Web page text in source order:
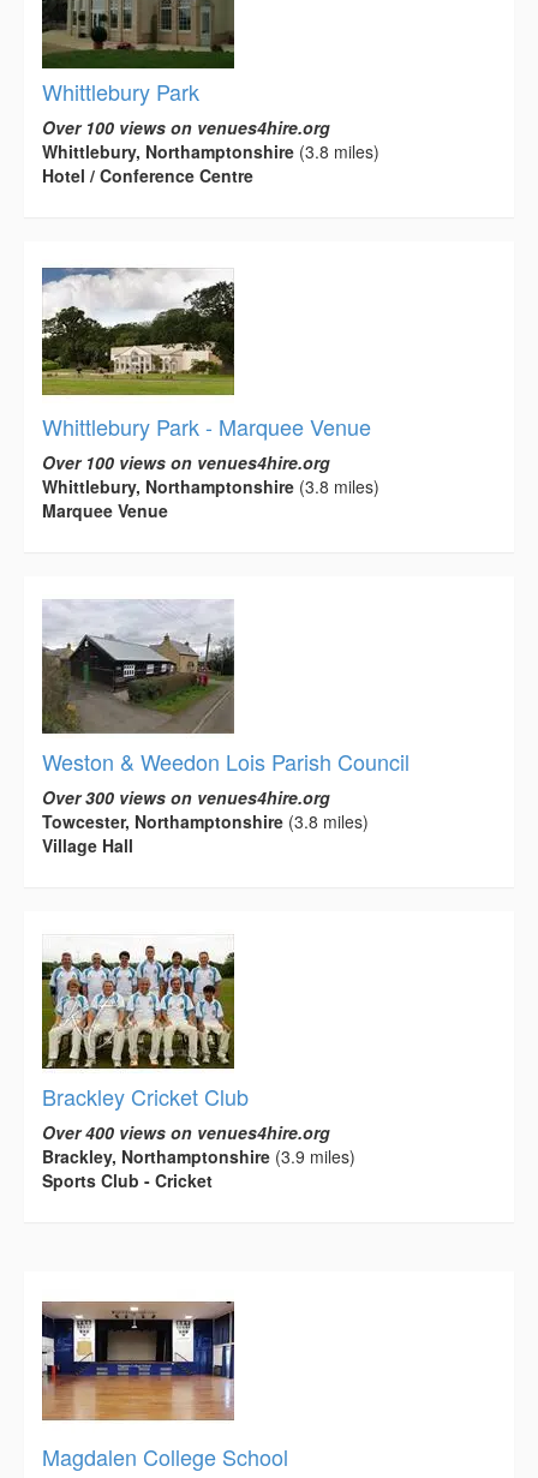
Whittlebury Park
Over 100 views on venues4hire.org
Whittlebury, Northamptonshire (3.8 miles)
Hotel / Conference Centre
Whittlebury Park - Marquee Venue
Over 100 views on venues4hire.org
Whittlebury, Northamptonshire (3.8 miles)
Marquee Venue
Weston & Weedon Lois Parish Council
Over 300 views on venues4hire.org
Towcester, Northamptonshire (3.8 miles)
Village Hall
Brackley Cricket Club
Over 400 views on venues4hire.org
Brackley, Northamptonshire (3.9 miles)
Sports Club - Cricket
Magdalen College School